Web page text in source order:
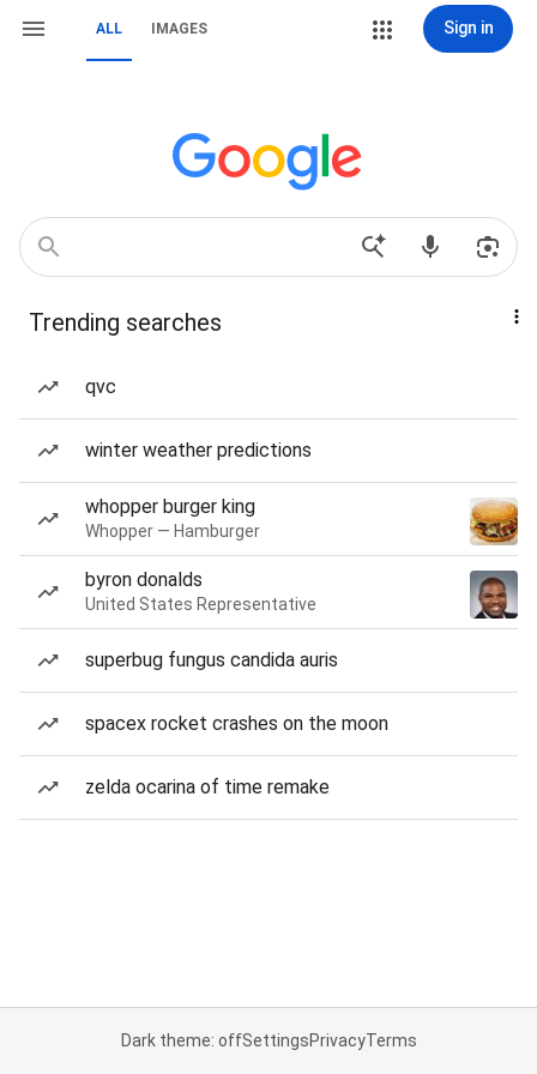
ALL IMAGES Sign in
Trending searches
qvc
winter weather predictions
whopper burger king
Whopper — Hamburger
byron donalds
United States Representative
superbug fungus candida auris
spacex rocket crashes on the moon
zelda ocarina of time remake
Dark theme: offSettingsPrivacyTerms